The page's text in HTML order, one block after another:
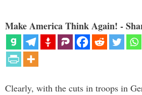
Make America Think Again! -
Clearly, with the cuts in troops in